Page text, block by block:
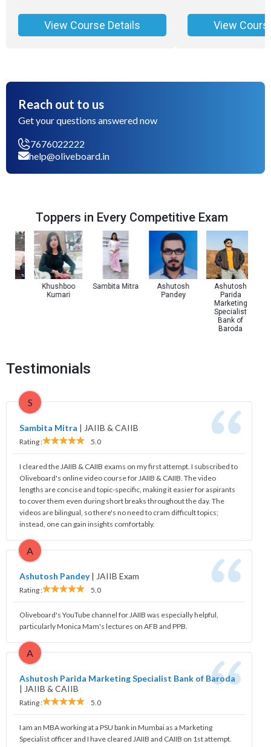
View Course Details View
Reach out to us
Get your questions answered now
7676022222
help@oliveboard.in
Toppers in Every Competitive Exam
Khushboo
Kumari
Sambita Mitra
Ashutosh
Pandey
Ashutosh
Parida
Marketing
Specialist
Bank of
Baroda
Testimonials
S
Sambita Mitra | JAIIB & CAIIB
Rating : 5.0
I cleared the JAIIB & CAIIB exams on my first attempt. I subscribed to
Oliveboard's online video course for JAIIB & CAIIB. The video
lengths are concise and topic-specific, making it easier for aspirants
to cover them even during short breaks throughout the day. The
videos are bilingual, so there's no need to cram difficult topics;
instead, one can gain insights comfortably.
A
Ashutosh Pandey| JAIIB Exam
Rating : 5.0
Oliveboard's YouTube channel for JAIIB was especially helpful,
particularly Monica Mam's lectures on AFB and PPB.
A
Ashutosh Parida Marketing Specialist Bank of Baroda
| JAIIB & CAIIB
Rating : 5.0
I am an MBA working at a PSU bank in Mumbai as a Marketing
Specialist officer and I have cleared JAIIB and CAIIB on 1st attempt.